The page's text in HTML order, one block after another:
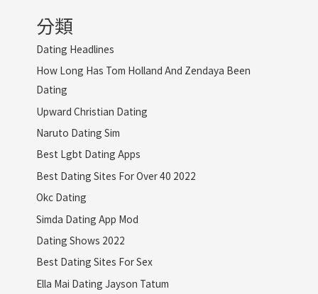
分類
Dating Headlines
How Long Has Tom Holland And Zendaya Been
Dating
Upward Christian Dating
Naruto Dating Sim
Best Lgbt Dating Apps
Best Dating Sites For Over 40 2022
Okc Dating
Simda Dating App Mod
Dating Shows 2022
Best Dating Sites For Sex
Ella Mai Dating Jayson Tatum